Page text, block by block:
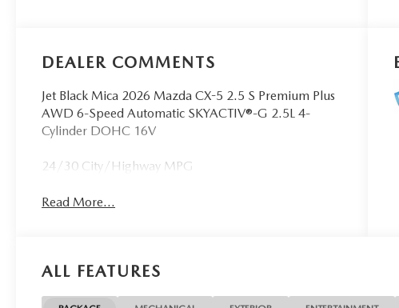
DEALER COMMENTS
Jet Black Mica 2026 Mazda CX-5 2.5 S Premium Plus
AWD 6-Speed Automatic SKYACTIV®-G 2.5L 4-
Cylinder DOHC 16V
24/30 City/Highway MPG
Read More...
ALL FEATURES